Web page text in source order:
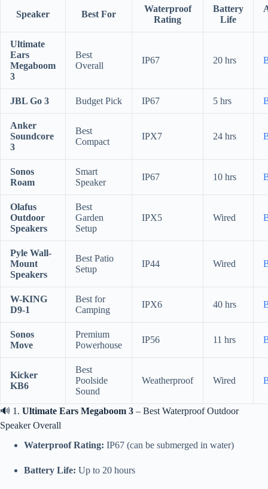
Speaker Best For
Waterproof
Rating
Battery
Life
Ultimate
Ears
Megaboom
3
Best
Overall
IP67 20 hrs
JBL Go 3 Budget Pick IP67 5 hrs
Anker
Soundcore
3
Best
Compact
IPX7 24 hrs
Sonos
Roam
Smart
Speaker
IP67 10 hrs
Olafus
Outdoor
Speakers
Best
Garden
Setup
IPX5 Wired
Pyle Wall-
Mount
Speakers
Best Patio
Setup
IP44 Wired
W-KING
D9-1
Best for
Camping
IPX6 40 hrs
Sonos
Move
Premium
Powerhouse
IP56 11 hrs
Kicker
KB6
Best
Poolside
Sound
Weatherproof Wired
🔊 1. Ultimate Ears Megaboom 3 – Best Waterproof Outdoor
Speaker Overall
Waterproof Rating: IP67 (can be submerged in water)
Battery Life: Up to 20 hours